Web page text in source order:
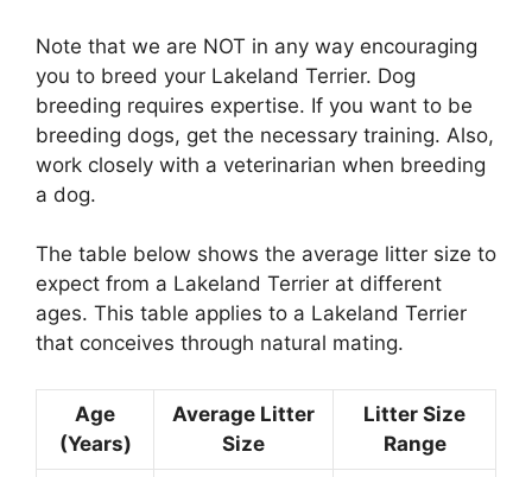
Note that we are NOT in any way encouraging
you to breed your Lakeland Terrier. Dog
breeding requires expertise. If you want to be
breeding dogs, get the necessary training. Also,
work closely with a veterinarian when breeding
a dog.
The table below shows the average litter size to
expect from a Lakeland Terrier at different
ages. This table applies to a Lakeland Terrier
that conceives through natural mating.
Age
(Years)
Average Litter
Size
Litter Size
Range